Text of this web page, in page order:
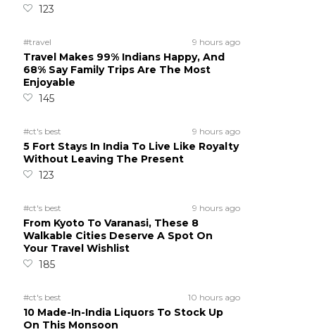
123
#travel 9 hours ago
Travel Makes 99% Indians Happy, And
68% Say Family Trips Are The Most
Enjoyable
145
#ct's best 9 hours ago
5 Fort Stays In India To Live Like Royalty
Without Leaving The Present
123
#ct's best 9 hours ago
From Kyoto To Varanasi, These 8
Walkable Cities Deserve A Spot On
Your Travel Wishlist
185
#ct's best 10 hours ago
10 Made-In-India Liquors To Stock Up
On This Monsoon